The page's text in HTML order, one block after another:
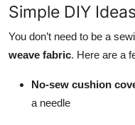
Simple DIY
You don’t need to be a
weave fabric. Here are a
No-sew cushion
a needle